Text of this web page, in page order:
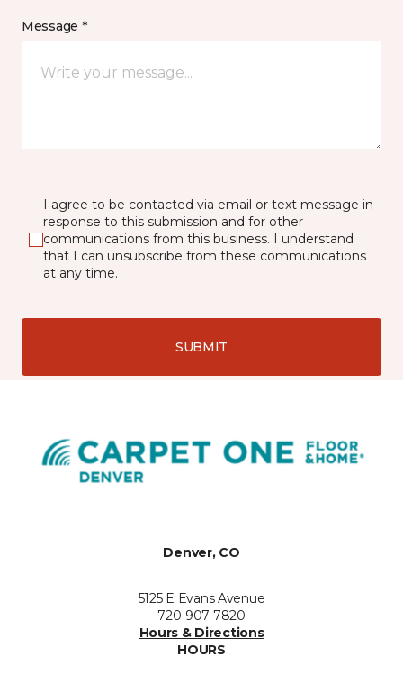
Message *
I agree to be contacted via email or text message in
response to this submission and for other
communications from this business. I understand
that I can unsubscribe from these communications
at any time.
SUBMIT
Denver, CO
5125 E Evans Avenue
720-907-7820
Hours & Directions
HOURS